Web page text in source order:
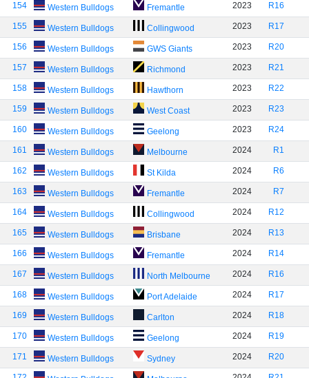
154 Western Bulldogs Fremantle 2023 R16
155 Western Bulldogs Collingwood 2023 R17
156 Western Bulldogs GWS Giants 2023 R20
157 Western Bulldogs Richmond 2023 R21
158 Western Bulldogs Hawthorn 2023 R22
159 Western Bulldogs West Coast 2023 R23
160 Western Bulldogs Geelong 2023 R24
161 Western Bulldogs Melbourne 2024 R1
162 Western Bulldogs St Kilda 2024 R6
163 Western Bulldogs Fremantle 2024 R7
164 Western Bulldogs Collingwood 2024 R12
165 Western Bulldogs Brisbane 2024 R13
166 Western Bulldogs Fremantle 2024 R14
167 Western Bulldogs North Melbourne 2024 R16
168 Western Bulldogs Port Adelaide 2024 R17
169 Western Bulldogs Carlton 2024 R18
170 Western Bulldogs Geelong 2024 R19
171 Western Bulldogs Sydney 2024 R20